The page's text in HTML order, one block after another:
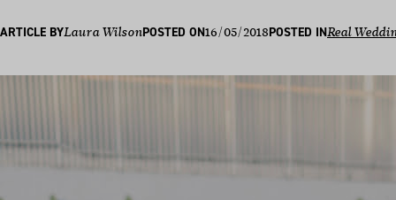
ARTICLE BYLaura WilsonPOSTED ON16/05/2018POSTED INReal